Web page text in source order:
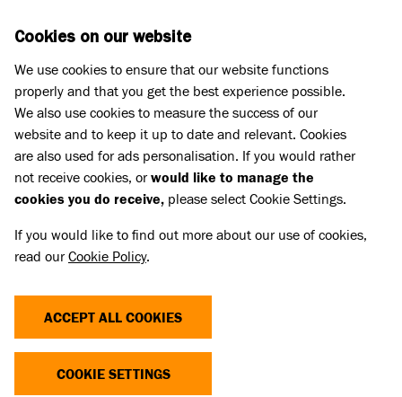
THE COST OF CUTE
Dogs and cats with extreme characteristics like flat
Cookies on our website
We use cookies to ensure that our website functions
properly and that you get the best experience possible.
We also use cookies to measure the success of our
website and to keep it up to date and relevant. Cookies
are also used for ads personalisation. If you would rather
not receive cookies, orwould like to manage the
cookies you do receive, please select Cookie Settings.
If you would like to find out more about our use of cookies,
read ourCookie Policy.
ACCEPT ALL COOKIES
COOKIE SETTINGS